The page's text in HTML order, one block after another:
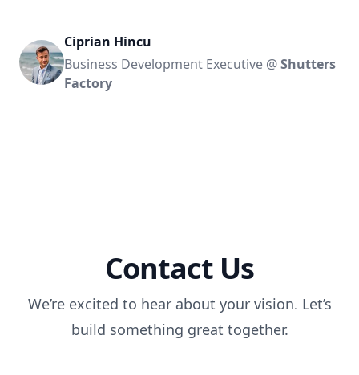
Ciprian Hincu
Business Development Executive @Shutters
Factory
Contact Us
We’re excited to hear about your vision. Let’s
build something great together.